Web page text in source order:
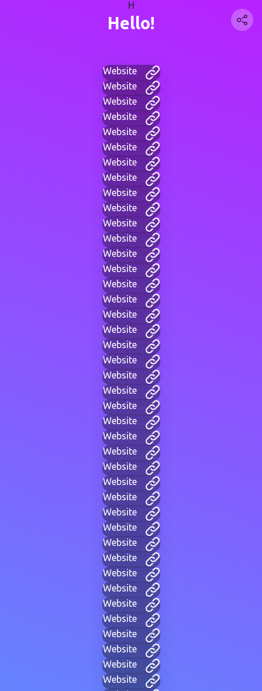
H
Hello!
Website
Website
Website
Website
Website
Website
Website
Website
Website
Website
Website
Website
Website
Website
Website
Website
Website
Website
Website
Website
Website
Website
Website
Website
Website
Website
Website
Website
Website
Website
Website
Website
Website
Website
Website
Website
Website
Website
Website
Website
Website